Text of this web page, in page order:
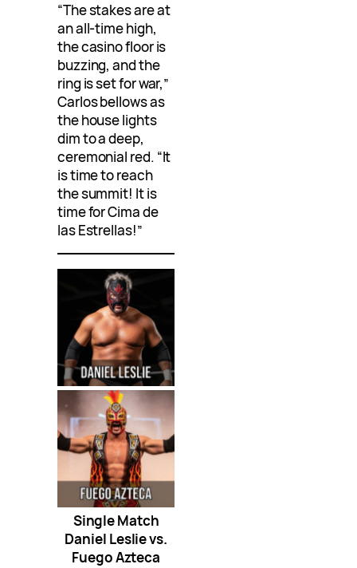
“The stakes are at
an all-time high,
the casino floor is
buzzing, and the
ring is set for war,”
Carlos bellows as
the house lights
dim to a deep,
ceremonial red. “It
is time to reach
the summit! It is
time for Cima de
las Estrellas!”
Single Match
Daniel Leslie vs.
Fuego Azteca